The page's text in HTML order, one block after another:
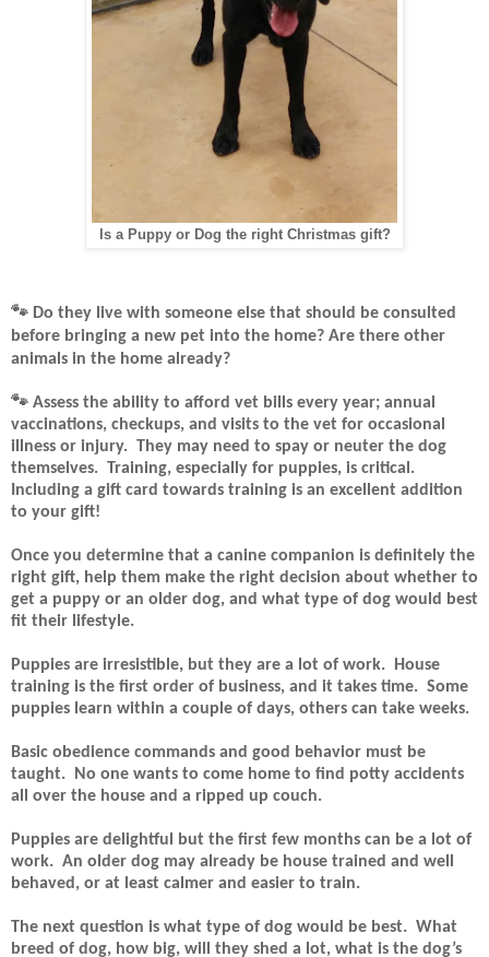
Is a Puppy or Dog the right Christmas gift?
🐾 Do they live with someone else that should be consulted
before bringing a new pet into the home? Are there other
animals in the home already?
🐾 Assess the ability to afford vet bills every year; annual
vaccinations, checkups, and visits to the vet for occasional
illness or injury. They may need to spay or neuter the dog
themselves. Training, especially for puppies, is critical.
Including a gift card towards training is an excellent addition
to your gift!
Once you determine that a canine companion is definitely the
right gift, help them make the right decision about whether to
get a puppy or an older dog, and what type of dog would best
fit their lifestyle.
Puppies are irresistible, but they are a lot of work.
House
training is the first order of business, and it takes time. Some
puppies learn within a couple of days, others can take weeks.
Basic obedience commands and good behavior must be
taught.
No one wants to come home to find potty accidents
all over the house and a ripped up couch.
Puppies are delightful but the first few months can be a lot of
work. An older dog may already be house trained and well
behaved, or at least calmer and easier to train.
The next question is what type of dog would be best. What
breed of dog, how big, will they shed a lot, what is the dog’s